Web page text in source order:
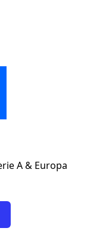
A & Europa